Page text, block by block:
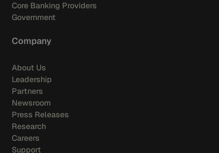
Core Banking Providers
Government
Company
About Us
Leadership
Partners
Newsroom
Press Releases
Research
Careers
Support